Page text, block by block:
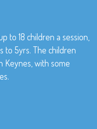
to 18 children a session,
to 5yrs. The children
Keynes, with some